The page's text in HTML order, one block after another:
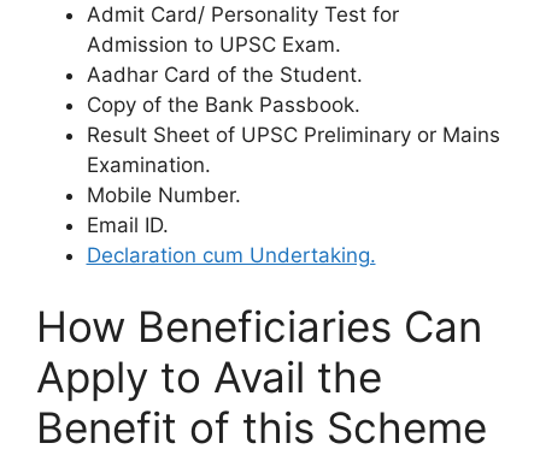
Admit Card/ Personality Test for
Admission to UPSC Exam.
Aadhar Card of the Student.
Copy of the Bank Passbook.
Result Sheet of UPSC Preliminary or Mains
Examination.
Mobile Number.
Email ID.
Declaration cum Undertaking.
How Beneficiaries Can
Apply to Avail the
Benefit of this Scheme